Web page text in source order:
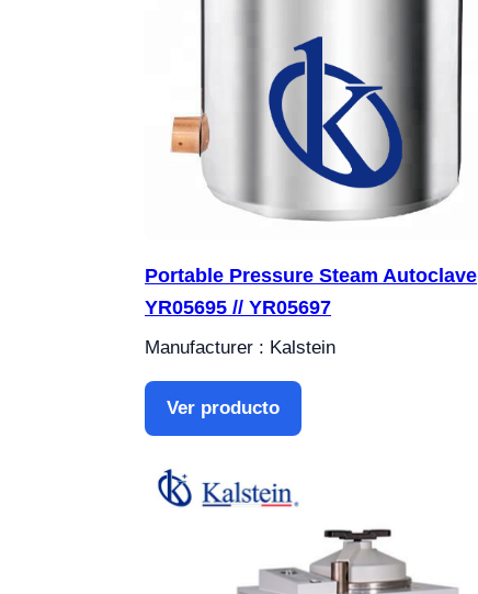
Portable Pressure Steam Autoclave
YR05695 // YR05697
Manufacturer : Kalstein
Ver producto